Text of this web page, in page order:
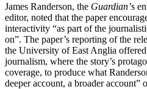
James Randerson, the Guardian’s
editor, noted that the paper
interactivity “as part of the
on”. The paper’s reporting of the
the University of East Anglia
journalism, where the story’s
coverage, to produce what
deeper account, a broader account”